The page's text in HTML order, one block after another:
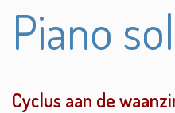
Piano
Cyclus aan de